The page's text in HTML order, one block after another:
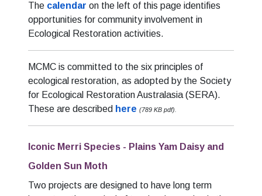
The calendar on the left of this page identifies
opportunities for community involvement in
Ecological Restoration activities.
MCMC is committed to the six principles of
ecological restoration, as adopted by the Society
for Ecological Restoration Australasia (SERA).
These are described here (789 KB pdf).
Iconic Merri Species - Plains Yam Daisy and
Golden Sun Moth
Two projects are designed to have long term